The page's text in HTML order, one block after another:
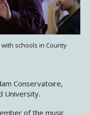
schools in County
Conservatoire,
University.
of the music